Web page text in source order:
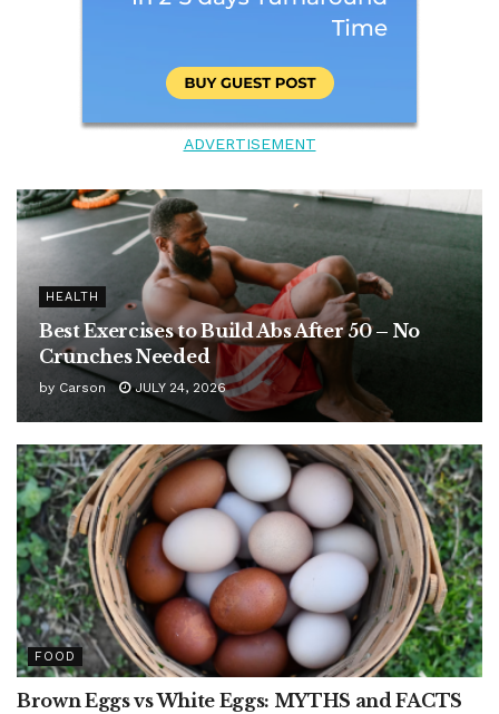
ADVERTISEMENT
HEALTH
Best Exercises to Build Abs After 50 – No
Crunches Needed
by Carson JULY 24, 2026
FOOD
Brown Eggs vs White Eggs: MYTHS and FACTS